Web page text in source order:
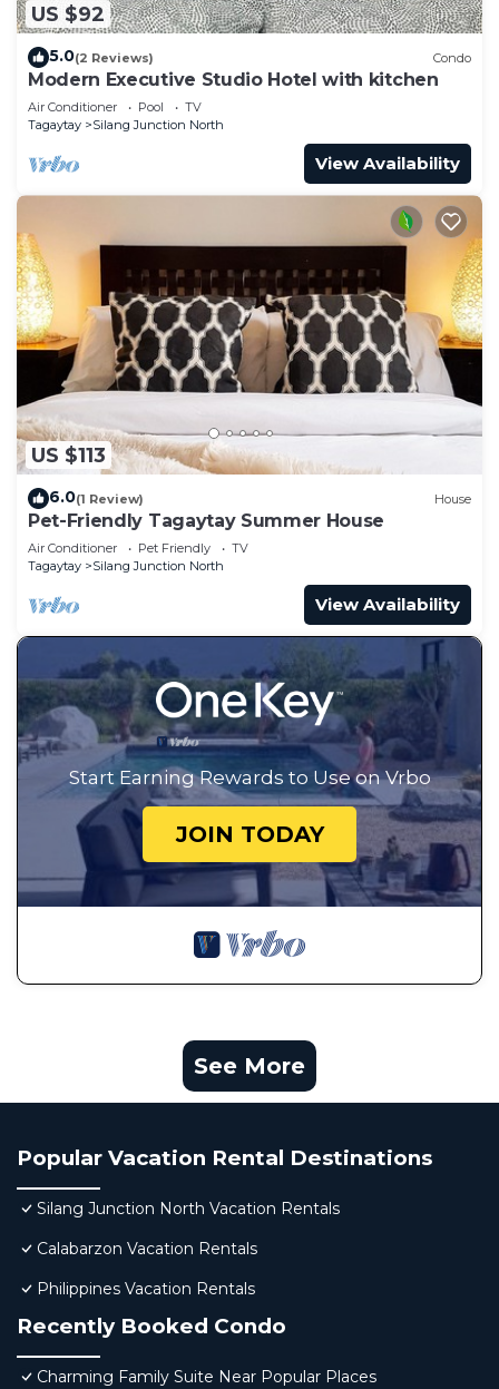
US $92
5.0(2 Reviews) Condo
Modern Executive Studio Hotel with kitchen
Air Conditioner Pool
TV
Tagaytay
Silang Junction North
View Availability
US $113
6.0(1 Review) House
Pet-Friendly Tagaytay Summer House
Air Conditioner Pet Friendly
TV
Tagaytay
Silang Junction North
View Availability
Start Earning Rewards to Use on Vrbo
JOIN TODAY
See More
Popular Vacation Rental Destinations
Silang Junction North Vacation Rentals
Calabarzon Vacation Rentals
Philippines Vacation Rentals
Recently Booked Condo
Charming Family Suite Near Popular Places